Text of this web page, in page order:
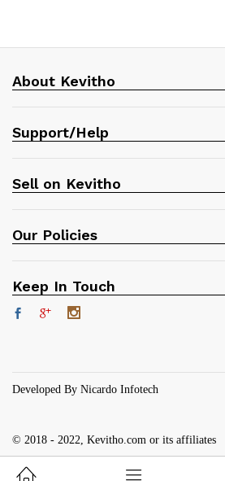
About Kevitho
Support/Help
Sell on Kevitho
Our Policies
Keep In Touch
© 2018 - 2022, Kevitho.com or its affiliates
Developed By Nicardo Infotech